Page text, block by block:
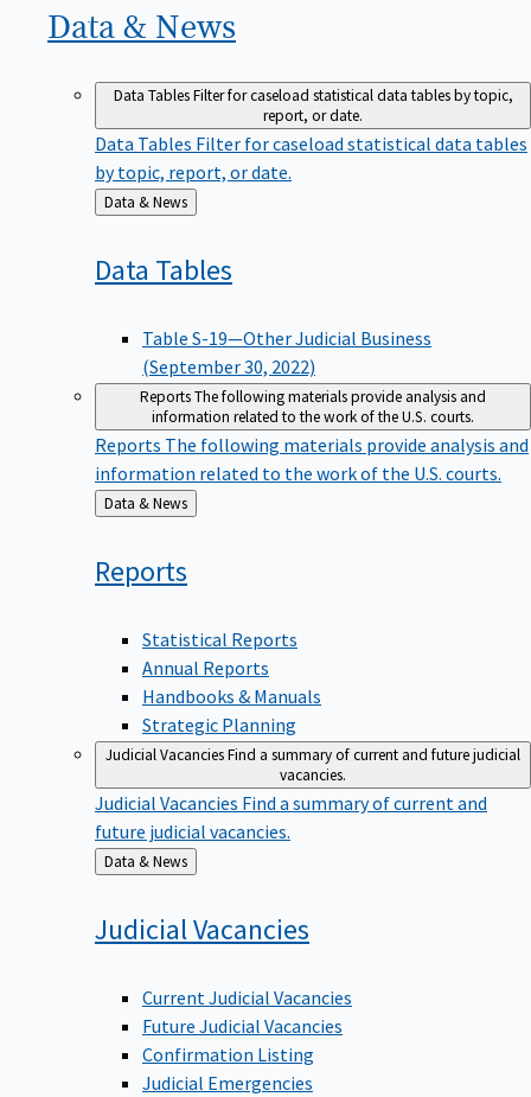
Data & News
Data TablesFilter for caseload statistical data tables by topic,
report, or date.
Data Tables Filter for caseload statistical data tables
by topic, report, or date.
Back
to
Data & News
Data Tables
Table S-19—Other Judicial Business
(September 30, 2022)
ReportsThe following materials provide analysis and
information related to the work of the U.S. courts.
Reports The following materials provide analysis and
information related to the work of the U.S. courts.
Back
to
Data & News
Reports
Statistical Reports
Annual Reports
Handbooks & Manuals
Strategic Planning
Judicial VacanciesFind a summary of current and future judicial
vacancies.
Judicial Vacancies Find a summary of current and
future judicial vacancies.
Back
to
Data & News
JudicialVacancies
Current Judicial Vacancies
Future Judicial Vacancies
Confirmation Listing
Judicial Emergencies